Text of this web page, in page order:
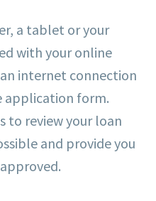
a tablet or your
with your online
internet connection
application form.
to review your loan
and provide you